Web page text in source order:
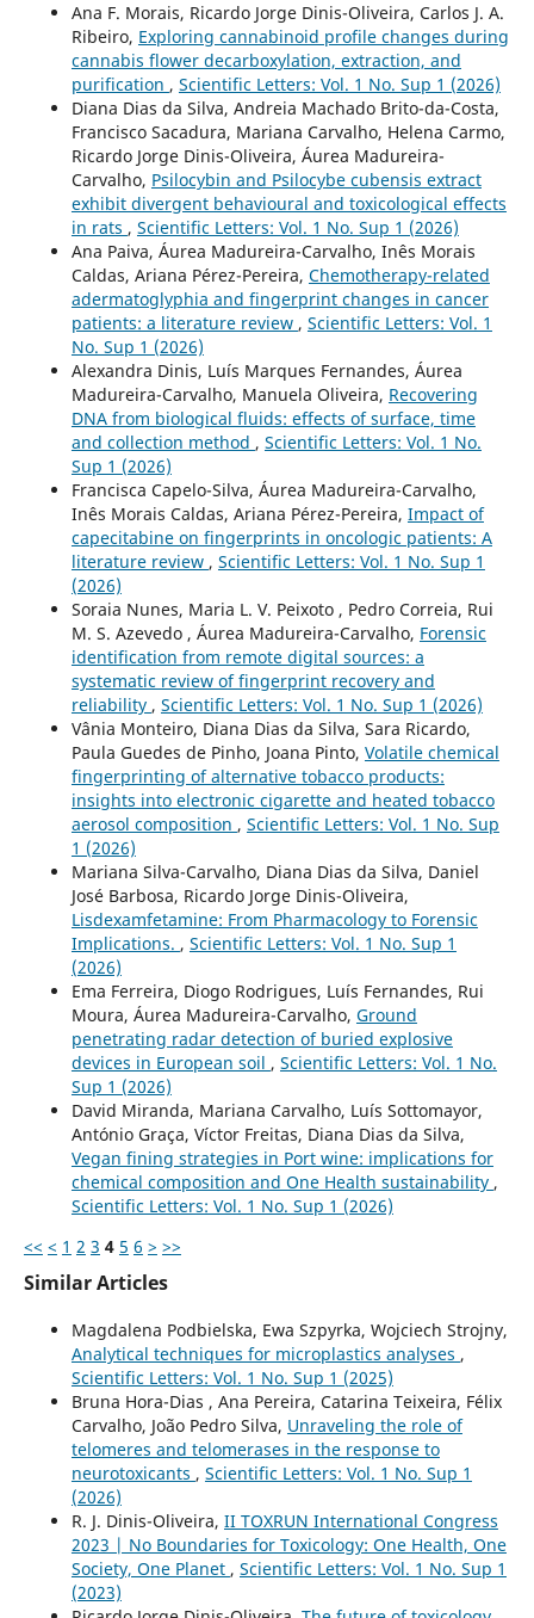
Ana F. Morais, Ricardo Jorge Dinis-Oliveira, Carlos J. A.
Ribeiro, Exploring cannabinoid profile changes during
cannabis flower decarboxylation, extraction, and
purification , Scientific Letters: Vol. 1 No. Sup 1 (2026)
Diana Dias da Silva, Andreia Machado Brito-da-Costa,
Francisco Sacadura, Mariana Carvalho, Helena Carmo,
Ricardo Jorge Dinis-Oliveira, Áurea Madureira-
Carvalho, Psilocybin and Psilocybe cubensis extract
exhibit divergent behavioural and toxicological effects
in rats , Scientific Letters: Vol. 1 No. Sup 1 (2026)
Ana Paiva, Áurea Madureira-Carvalho, Inês Morais
Caldas, Ariana Pérez-Pereira, Chemotherapy-related
adermatoglyphia and fingerprint changes in cancer
patients: a literature review , Scientific Letters: Vol. 1
No. Sup 1 (2026)
Alexandra Dinis, Luís Marques Fernandes, Áurea
Madureira-Carvalho, Manuela Oliveira, Recovering
DNA from biological fluids: effects of surface, time
and collection method , Scientific Letters: Vol. 1 No.
Sup 1 (2026)
Francisca Capelo-Silva, Áurea Madureira-Carvalho,
Inês Morais Caldas, Ariana Pérez-Pereira, Impact of
capecitabine on fingerprints in oncologic patients: A
literature review , Scientific Letters: Vol. 1 No. Sup 1
(2026)
Soraia Nunes, Maria L. V. Peixoto , Pedro Correia, Rui
M. S. Azevedo , Áurea Madureira-Carvalho, Forensic
identification from remote digital sources: a
systematic review of fingerprint recovery and
reliability , Scientific Letters: Vol. 1 No. Sup 1 (2026)
Vânia Monteiro, Diana Dias da Silva, Sara Ricardo,
Paula Guedes de Pinho, Joana Pinto, Volatile chemical
fingerprinting of alternative tobacco products:
insights into electronic cigarette and heated tobacco
aerosol composition , Scientific Letters: Vol. 1 No. Sup
1 (2026)
Mariana Silva-Carvalho, Diana Dias da Silva, Daniel
José Barbosa, Ricardo Jorge Dinis-Oliveira,
Lisdexamfetamine: From Pharmacology to Forensic
Implications. , Scientific Letters: Vol. 1 No. Sup 1
(2026)
Ema Ferreira, Diogo Rodrigues, Luís Fernandes, Rui
Moura, Áurea Madureira-Carvalho, Ground
penetrating radar detection of buried explosive
devices in European soil , Scientific Letters: Vol. 1 No.
Sup 1 (2026)
David Miranda, Mariana Carvalho, Luís Sottomayor,
António Graça, Víctor Freitas, Diana Dias da Silva,
Vegan fining strategies in Port wine: implications for
chemical composition and One Health sustainability ,
Scientific Letters: Vol. 1 No. Sup 1 (2026)
<< < 1 2 3 4 5 6 > >>
Similar Articles
Magdalena Podbielska, Ewa Szpyrka, Wojciech Strojny,
Analytical techniques for microplastics analyses ,
Scientific Letters: Vol. 1 No. Sup 1 (2025)
Bruna Hora-Dias , Ana Pereira, Catarina Teixeira, Félix
Carvalho, João Pedro Silva, Unraveling the role of
telomeres and telomerases in the response to
neurotoxicants , Scientific Letters: Vol. 1 No. Sup 1
(2026)
R. J. Dinis-Oliveira, II TOXRUN International Congress
2023 | No Boundaries for Toxicology: One Health, One
Society, One Planet , Scientific Letters: Vol. 1 No. Sup 1
(2023)